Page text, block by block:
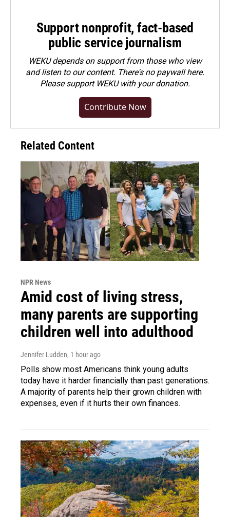
Support nonprofit, fact-based
public service journalism
WEKU depends on support from those who view
and listen to our content. There's no paywall here.
Pleasesupport WEKU with your donation.
Contribute Now
Related Content
NPR News
Amid cost of living stress,
many parents are supporting
children well into adulthood
Jennifer Ludden, 1 hour ago
Polls show most Americans think young adults
today have it harder financially than past generations.
A majority of parents help their grown children with
expenses, even if it hurts their own finances.